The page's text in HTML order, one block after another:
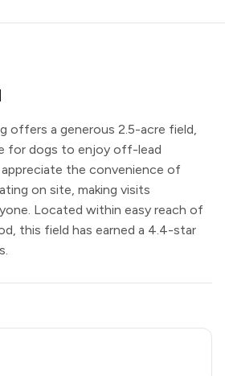
offers a generous 2.5-acre field,
for dogs to enjoy off-lead
the convenience of
on site, making visits
Located within easy reach of
this field has earned a 4.4-star